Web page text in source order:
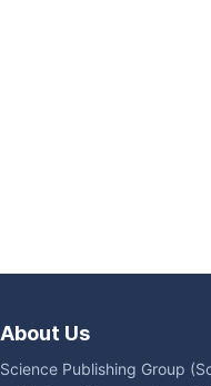
About Us
Science Publishing Group